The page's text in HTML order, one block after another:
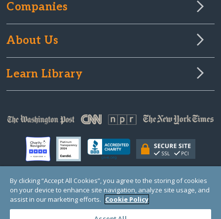
Companies
About Us
Learn Library
© Copyright 2000-2025 GlobalGiving, a 501(c)(3) organization (EIN: 30‑0108263)
Registered Charity in England and Wales # 1122823
1 Thomas Circle NW, Suite 800, Washington, DC 20005, USA
By clicking “Accept All Cookies”, you agree to the storing of cookies
on your device to enhance site navigation, analyze site usage, and
assist in our marketing efforts. Cookie Policy